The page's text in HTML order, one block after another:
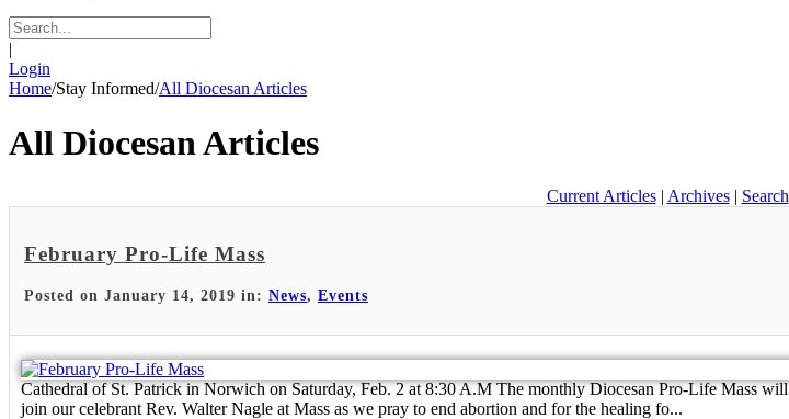
|
Login
Home/Stay Informed/All Diocesan Articles
All Diocesan Articles
Current Articles| Archives| Search
February Pro-Life Mass
Posted on January 14, 2019 in: News, Events
Cathedral of St. Patrick in Norwich on Saturday, Feb. 2 at 8:30 A.M The monthly Diocesan Pro-Life Mass
join our celebrant Rev. Walter Nagle at Mass as we pray to end abortion and for the healing fo...